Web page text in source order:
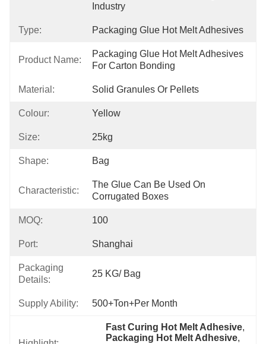
Industry
Type: Packaging Glue Hot Melt Adhesives
Product Name:
Packaging Glue Hot Melt Adhesives
For Carton Bonding
Material: Solid Granules Or Pellets
Colour: Yellow
Size: 25kg
Shape: Bag
Characteristic:
The Glue Can Be Used On
Corrugated Boxes
MOQ: 100
Port: Shanghai
Packaging
Details:
25 KG/ Bag
Supply Ability: 500+Ton+per Month
Fast Curing Hot Melt Adhesive
Packaging Hot Melt Adhesive,